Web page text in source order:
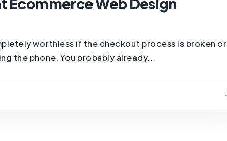
worthless if the checkout process is broken or
the phone. You probably already...